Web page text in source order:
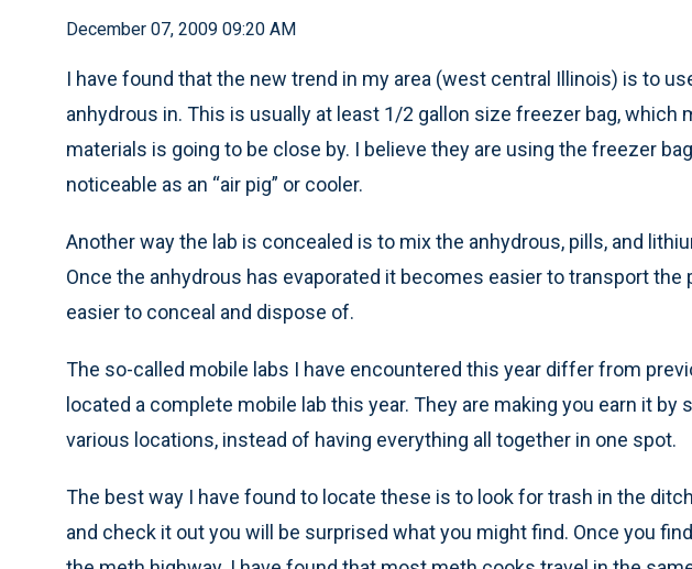
December 07, 2009 09:20 AM
I have found that the new trend in my area (west central Illinois) is to
anhydrous in. This is usually at least 1/2 gallon size freezer bag, which
materials is going to be close by. I believe they are using the freezer
noticeable as an “air pig” or cooler.
Another way the lab is concealed is to mix the anhydrous, pills, and
Once the anhydrous has evaporated it becomes easier to transport the
easier to conceal and dispose of.
The so-called mobile labs I have encountered this year differ from
located a complete mobile lab this year. They are making you earn it by
various locations, instead of having everything all together in one spot.
The best way I have found to locate these is to look for trash in the
and check it out you will be surprised what you might find. Once you